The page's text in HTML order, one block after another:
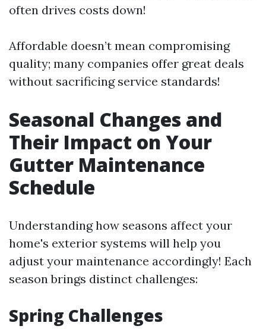
often drives costs down!
Affordable doesn’t mean compromising
quality; many companies offer great deals
without sacrificing service standards!
Seasonal Changes and
Their Impact on Your
Gutter Maintenance
Schedule
Understanding how seasons affect your
home's exterior systems will help you
adjust your maintenance accordingly! Each
season brings distinct challenges:
Spring Challenges